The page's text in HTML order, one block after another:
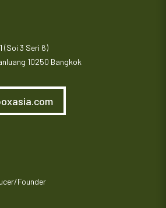
(Soi 3 Seri 6)
10250 Bangkok
Founder